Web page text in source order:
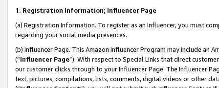
1. Registration Information; Influencer Page
(a) Registration Information. To register as an Influencer, you must
regarding your social media presences.
(b) Influencer Page. This Amazon Influencer Program may include an
(“Influencer Page”). With respect to Special Links that direct
our customer clicks through to your Influencer Page. The Influencer
text, pictures, compilations, lists, comments, digital videos or other